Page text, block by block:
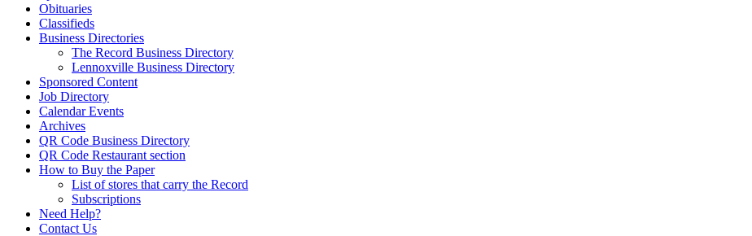
Obituaries
Classifieds
Business Directories
The Record Business Directory
Lennoxville Business Directory
Sponsored Content
Job Directory
Calendar Events
Archives
QR Code Business Directory
QR Code Restaurant section
How to Buy the Paper
List of stores that carry the Record
Subscriptions
Need Help?
Contact Us